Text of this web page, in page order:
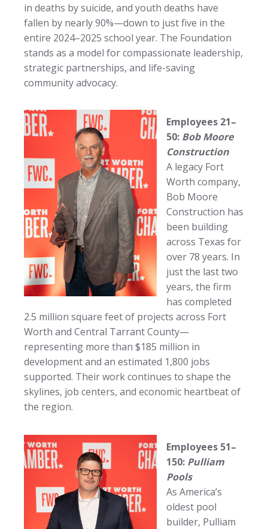
in deaths by suicide, and youth deaths have
fallen by nearly 90%—down to just five in the
entire 2024–2025 school year. The Foundation
stands as a model for compassionate leadership,
strategic partnerships, and life-saving
community advocacy.
Employees 21–
50: Bob Moore
Construction
A legacy Fort
Worth company,
Bob Moore
Construction has
been building
across Texas for
over 78 years. In
just the last two
years, the firm
has completed
2.5 million square feet of projects across Fort
Worth and Central Tarrant County—
representing more than $185 million in
development and an estimated 1,800 jobs
supported. Their work continues to shape the
skylines, job centers, and economic heartbeat of
the region.
Employees 51–
150: Pulliam
Pools
As America’s
oldest pool
builder, Pulliam